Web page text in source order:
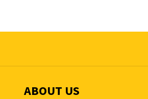
ABOUT US